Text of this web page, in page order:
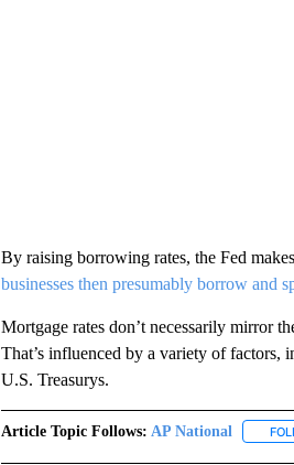
By raising borrowing rates, the Fed
businesses then presumably borrow and
Mortgage rates don’t necessarily mirror
That’s influenced by a variety of factors,
U.S. Treasurys.
Article Topic Follows: AP National